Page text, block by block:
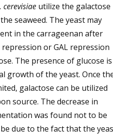
62.1 61.42
5.8 6.28
63.1 61.52
cerevisiae utilize the galactose
seaweed. The yeast may
in the carrageenan after
or GAL repression
The presence of glucose is
growth of the yeast. Once
galactose can be utilized
source. The decrease in
was found not to be
due to the fact that the